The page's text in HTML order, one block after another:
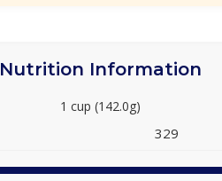
Nutrition Information
1 cup (142.0g)
329